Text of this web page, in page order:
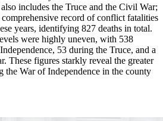
includes the Truce and the Civil War;
record of conflict fatalities
years, identifying 827 deaths in total.
were highly uneven, with 538
53 during the Truce, and a
These figures starkly reveal the greater
the War of Independence in the county